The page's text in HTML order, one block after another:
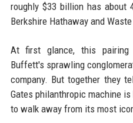
roughly $33 billion has
Berkshire Hathaway and
At first glance, this pairing
Buffett's sprawling
company. But together they
Gates philanthropic machine
to walk away from its most